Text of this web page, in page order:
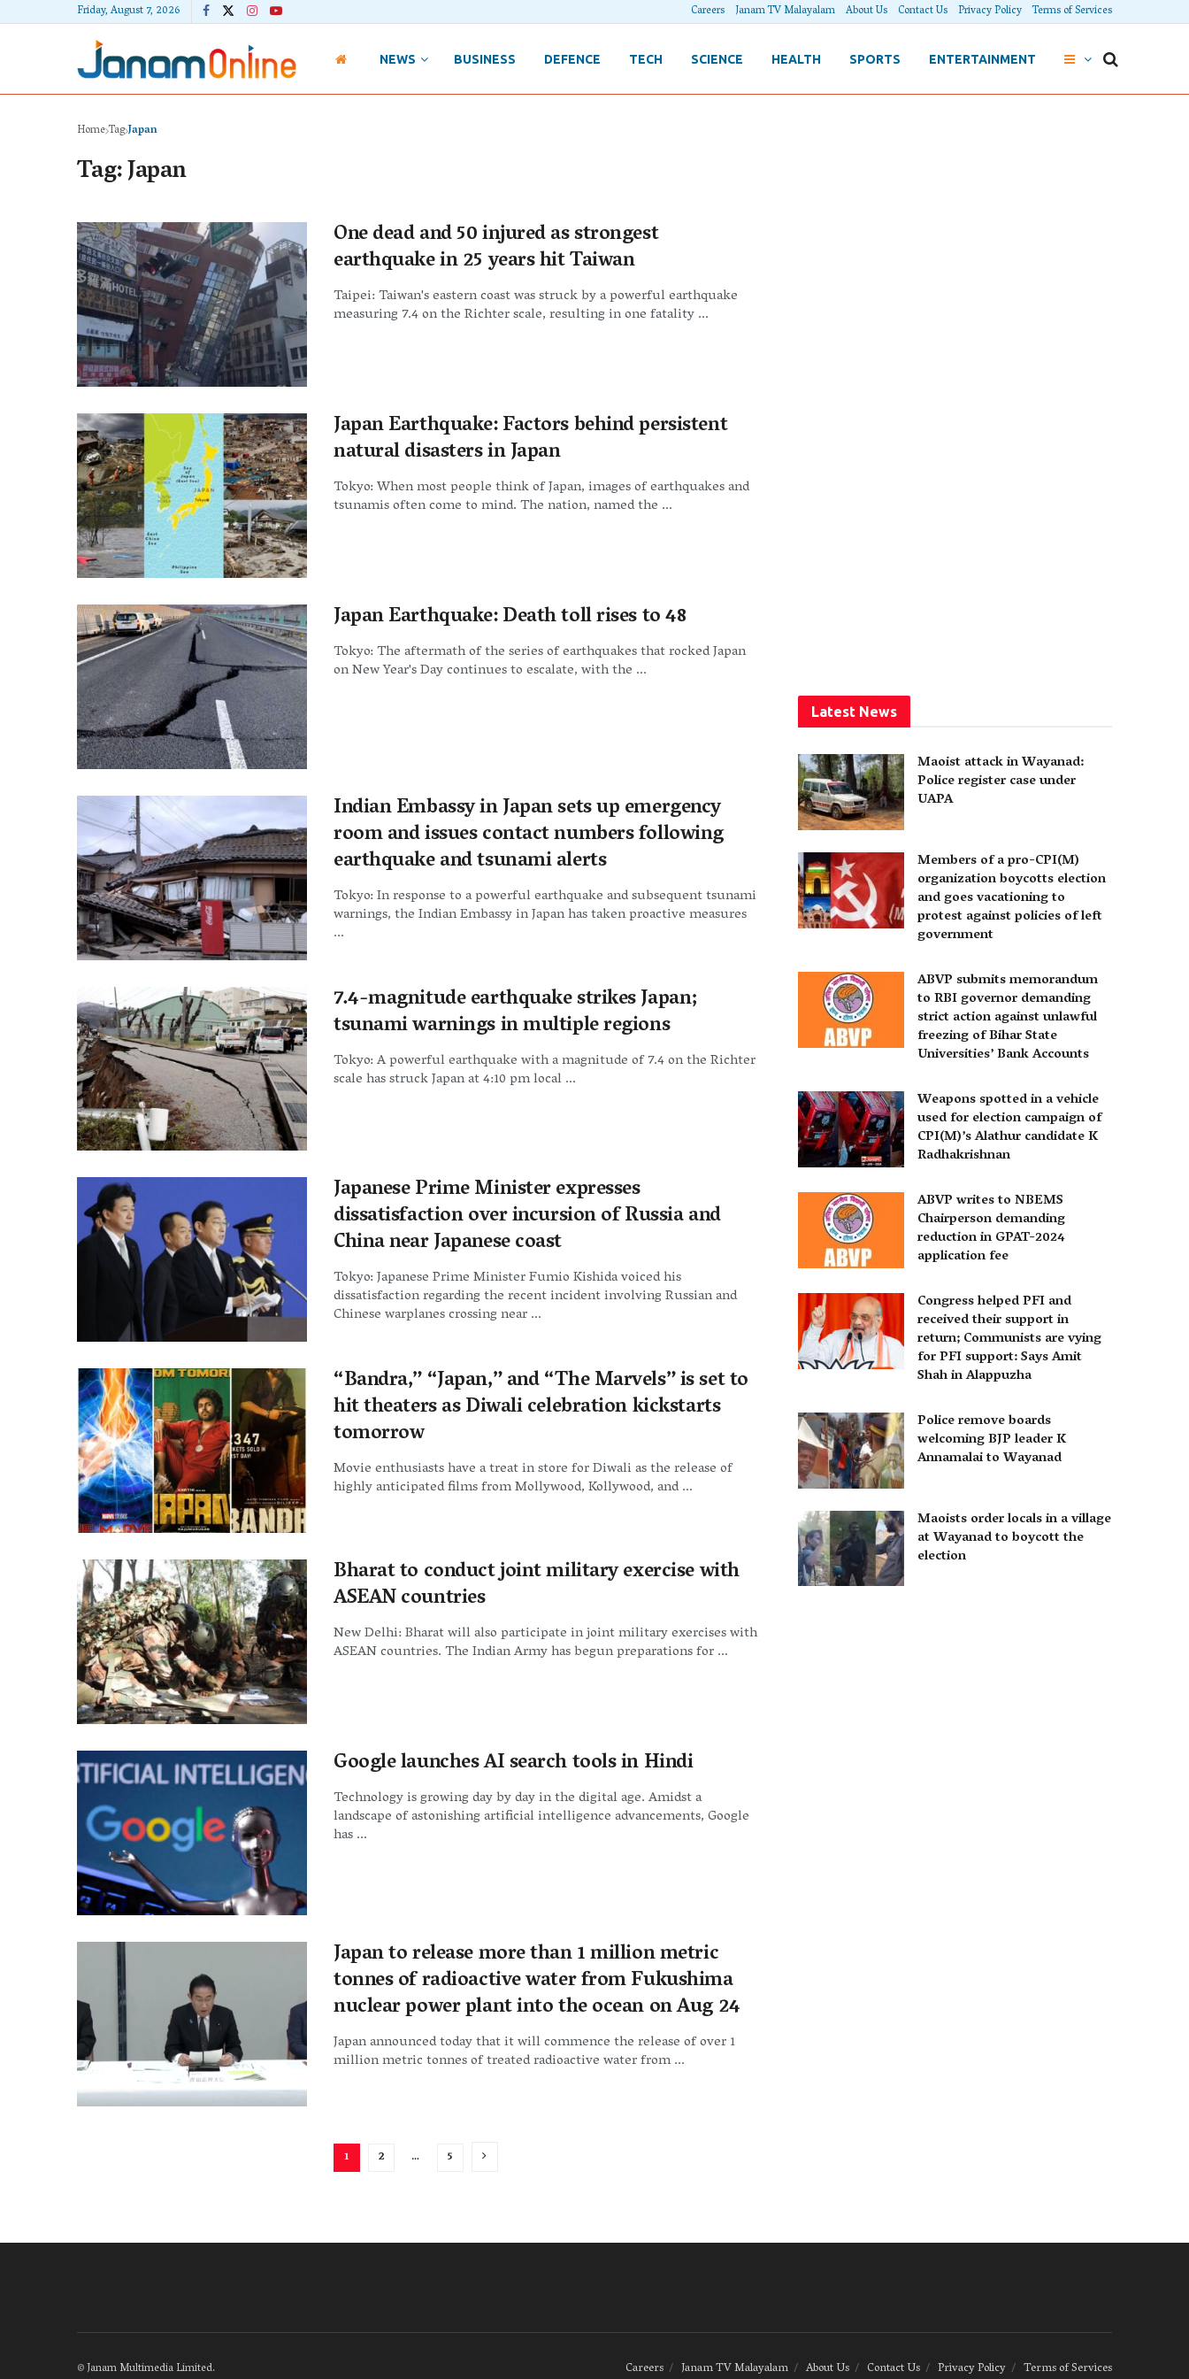
Friday, August 7, 2026 Careers Janam TV Malayalam About Us Contact Us Privacy Policy Terms of Services
NEWS BUSINESS DEFENCE TECH SCIENCE HEALTH SPORTS ENTERTAINMENT
HomeTagJapan
Tag:Japan
One dead and 50 injured as strongest
earthquake in 25 years hit Taiwan
Taipei: Taiwan's eastern coast was struck by a powerful earthquake
measuring 7.4 on the Richter scale, resulting in one fatality ...
Japan Earthquake: Factors behind persistent
natural disasters in Japan
Tokyo: When most people think of Japan, images of earthquakes and
tsunamis often come to mind. The nation, named the ...
Japan Earthquake: Death toll rises to 48
Tokyo: The aftermath of the series of earthquakes that rocked Japan
on New Year's Day continues to escalate, with the ...
Indian Embassy in Japan sets up emergency
room and issues contact numbers following
earthquake and tsunami alerts
Tokyo: In response to a powerful earthquake and subsequent tsunami
warnings, the Indian Embassy in Japan has taken proactive measures
...
7.4-magnitude earthquake strikes Japan;
tsunami warnings in multiple regions
Tokyo: A powerful earthquake with a magnitude of 7.4 on the Richter
scale has struck Japan at 4:10 pm local ...
Japanese Prime Minister expresses
dissatisfaction over incursion of Russia and
China near Japanese coast
Tokyo: Japanese Prime Minister Fumio Kishida voiced his
dissatisfaction regarding the recent incident involving Russian and
Chinese warplanes crossing near ...
“Bandra,” “Japan,” and “The Marvels” is set to
hit theaters as Diwali celebration kickstarts
tomorrow
Movie enthusiasts have a treat in store for Diwali as the release of
highly anticipated films from Mollywood, Kollywood, and ...
Bharat to conduct joint military exercise with
ASEAN countries
New Delhi: Bharat will also participate in joint military exercises with
ASEAN countries. The Indian Army has begun preparations for ...
Google launches AI search tools in Hindi
Technology is growing day by day in the digital age. Amidst a
landscape of astonishing artificial intelligence advancements, Google
has ...
Japan to release more than 1 million metric
tonnes of radioactive water from Fukushima
nuclear power plant into the ocean on Aug 24
Japan announced today that it will commence the release of over 1
million metric tonnes of treated radioactive water from ...
1 2 … 5
Latest News
Maoist attack in Wayanad:
Police register case under
UAPA
Members of a pro-CPI(M)
organization boycotts election
and goes vacationing to
protest against policies of left
government
ABVP submits memorandum
to RBI governor demanding
strict action against unlawful
freezing of Bihar State
Universities’ Bank Accounts
Weapons spotted in a vehicle
used for election campaign of
CPI(M)’s Alathur candidate K
Radhakrishnan
ABVP writes to NBEMS
Chairperson demanding
reduction in GPAT-2024
application fee
Congress helped PFI and
received their support in
return; Communists are vying
for PFI support: Says Amit
Shah in Alappuzha
Police remove boards
welcoming BJP leader K
Annamalai to Wayanad
Maoists order locals in a village
at Wayanad to boycott the
election
Careers Janam TV Malayalam About Us Contact Us Privacy Policy Terms of Services
©Janam Multimedia Limited.